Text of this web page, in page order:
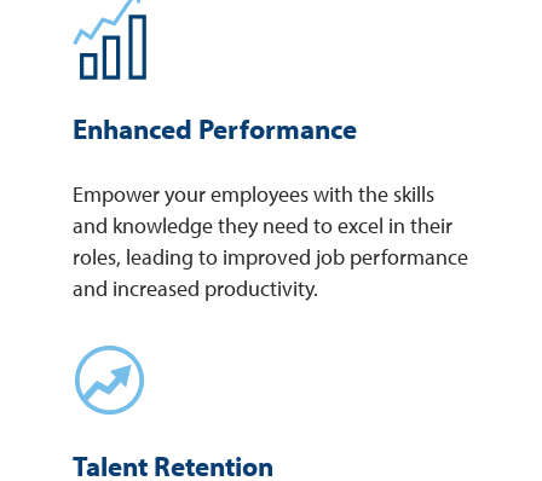
Enhanced Performance
Empower your employees with the skills
and knowledge they need to excel in their
roles, leading to improved job performance
and increased productivity.
Talent Retention